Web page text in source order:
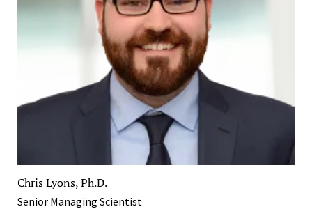
Chris Lyons, Ph.D.
Senior Managing Scientist